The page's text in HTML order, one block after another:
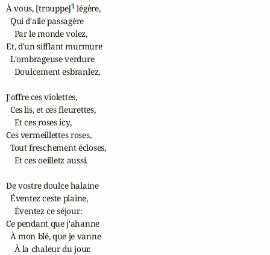
À vous, [trouppe]1 légère,
  Qui d'aile passagère
    Par le monde volez,
Et, d'un sifflant murmure
  L'ombrageuse verdure
    Doulcement esbranlez,
J'offre ces violettes,
  Ces lis, et ces fleurettes,
    Et ces roses icy,
Ces vermeillettes roses,
  Tout freschement écloses,
    Et ces oeilletz aussi.
De vostre doulce halaine
  Éventez ceste plaine,
    Éventez ce séjour:
Ce pendant que j'ahanne
  À mon blé, que je vanne
    À la chaleur du jour.